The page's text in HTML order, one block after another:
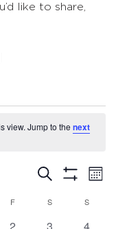
like to share,
view. Jump to the next
Events
Search
and
Search
Month
FFRIDAY SSATURDAY
SSUNDAY
0
2
0
3
0
4